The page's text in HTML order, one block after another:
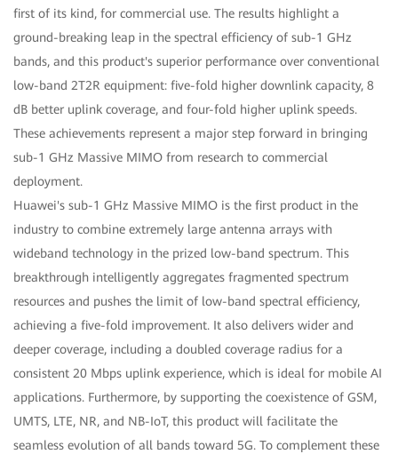
first of its kind, for commercial use. The results highlight a
ground-breaking leap in the spectral efficiency of sub-1 GHz
bands, and this product's superior performance over conventional
low-band 2T2R equipment: five-fold higher downlink capacity, 8
dB better uplink coverage, and four-fold higher uplink speeds.
These achievements represent a major step forward in bringing
sub-1 GHz Massive MIMO from research to commercial
deployment.
Huawei's sub-1 GHz Massive MIMO is the first product in the
industry to combine extremely large antenna arrays with
wideband technology in the prized low-band spectrum. This
breakthrough intelligently aggregates fragmented spectrum
resources and pushes the limit of low-band spectral efficiency,
achieving a five-fold improvement. It also delivers wider and
deeper coverage, including a doubled coverage radius for a
consistent 20 Mbps uplink experience, which is ideal for mobile AI
applications. Furthermore, by supporting the coexistence of GSM,
UMTS, LTE, NR, and NB-IoT, this product will facilitate the
seamless evolution of all bands toward 5G. To complement these